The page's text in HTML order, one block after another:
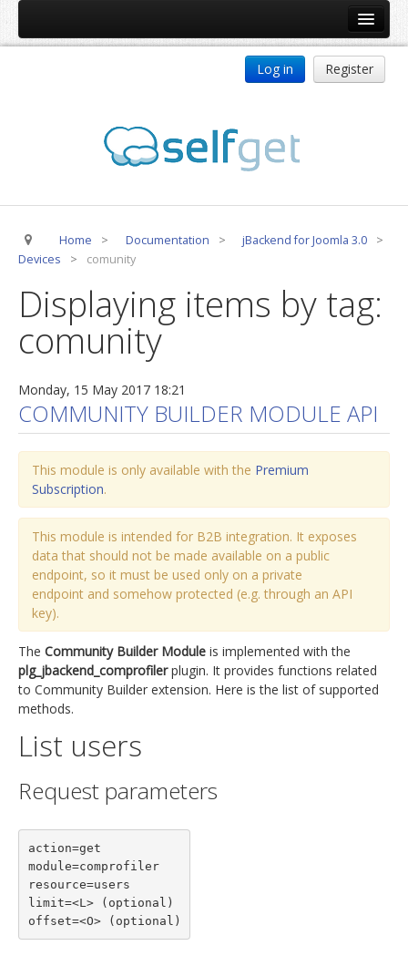
jBackend Release System
CSLookup
Premium Subscription
Technical Support
jBackend Custom Modules
Graphic Design
SEO Consulting
SEO Smart Check-Up
Newsblog
Downloads
Support
Documentation
Forum
Log in Register
Home > Documentation > jBackend for Joomla 3.0
>
Devices
> comunity
Displaying items by tag:
comunity
Monday, 15 May 2017 18:21
COMMUNITY BUILDER MODULE API
This module is only available with the Premium
Subscription.
This module is intended for B2B integration. It exposes
data that should not be made available on a public
endpoint, so it must be used only on a private
endpoint and somehow protected (e.g. through an API
key).
The Community Builder Module is implemented with the
plg_jbackend_comprofilerplugin. It provides functions related
to Community Builder extension. Here is the list of supported
methods.
List users
Request parameters
action=get
module=comprofiler
resource=users
limit=<L> (optional)
offset=<O> (optional)